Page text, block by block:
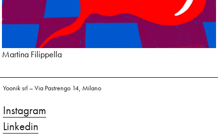
Martina Filippella
Yoonik srl – Via Pastrengo 14, Milano
Instagram
Linkedin